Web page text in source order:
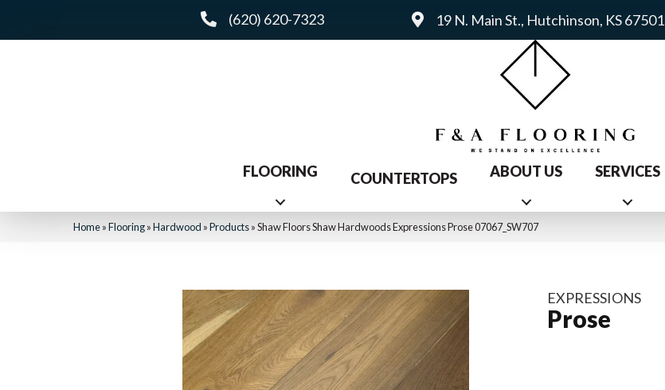
(620) 620-7323 19 N. Main St., Hutchinson, KS 67501
FLOORING COUNTERTOPS ABOUT US SERVICES
Home»Flooring»Hardwood »Products»Shaw Floors Shaw Hardwoods Expressions Prose 07067_SW707
EXPRESSIONS
Prose